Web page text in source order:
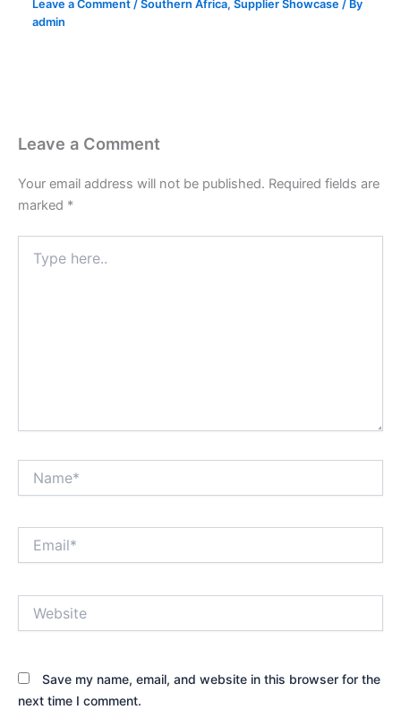
Leave a Comment /Southern Africa,Supplier Showcase / By
admin
Leave a Comment
Your email address will not be published. Required fields are
marked *
here..
Save my name, email, and website in this browser for the
next time I comment.